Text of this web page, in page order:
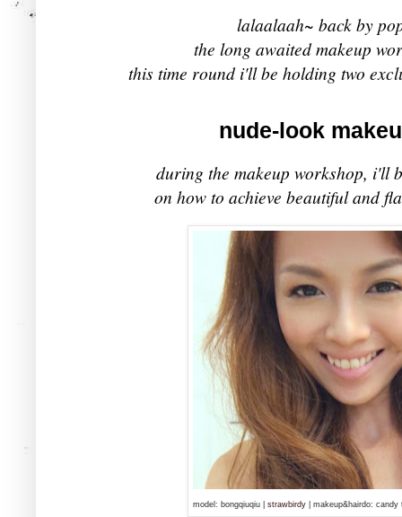
lalaalaah~ back by
the long awaited makeup
this time round i'll be holding two
nude-look
during the makeup workshop, i'll
on how to achieve beautiful and
model: bongqiuqiu | strawbirdy | makeup&hairdo: candy